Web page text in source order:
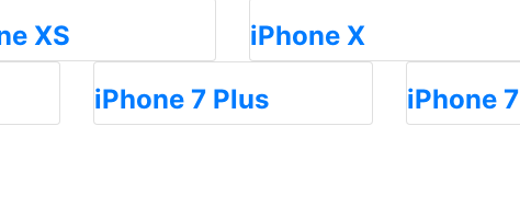
XS iPhone X
iPhone 7 Plus iPhone 7